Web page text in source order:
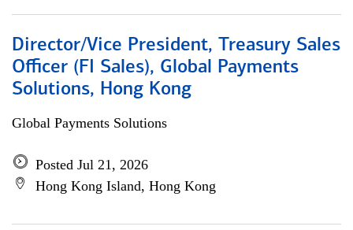
Director/Vice President, Treasury Sales
Officer (FI Sales), Global Payments
Solutions, Hong Kong
Global Payments Solutions
Posted Jul 21, 2026
Hong Kong Island, Hong Kong